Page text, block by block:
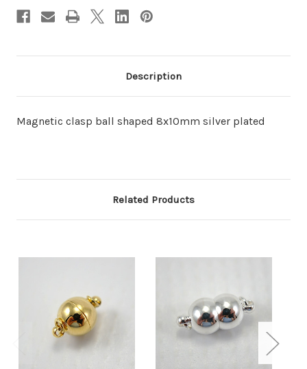
Description
Magnetic clasp ball shaped 8x10mm silver plated
Related Products